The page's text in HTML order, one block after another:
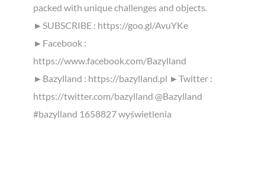
packed with unique challenges and objects.
►SUBSCRIBE : https://goo.gl/AvuYKe
►Facebook :
https://www.facebook.com/Bazylland
►Bazylland : https://bazylland.pl ►Twitter :
https://twitter.com/bazylland @Bazylland
#bazylland 1658827 wyświetlenia